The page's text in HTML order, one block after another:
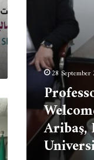
University,
Turkey
28 September